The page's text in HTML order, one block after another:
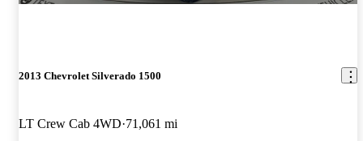
2013 Chevrolet Silverado 1500
LT Crew Cab 4WD 71,061 mi